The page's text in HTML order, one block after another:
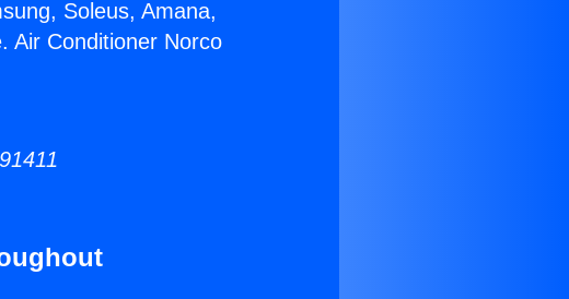
Soleus, Amana,
Air Conditioner Norco